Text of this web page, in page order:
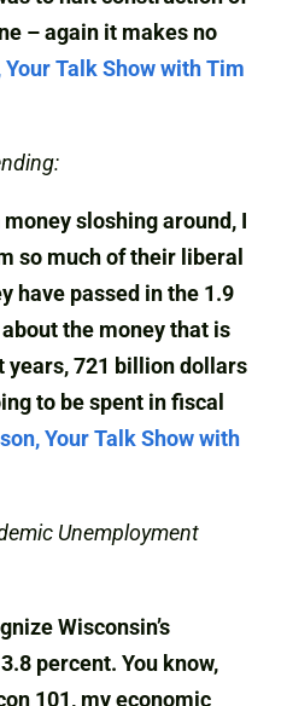
– again it makes no
Your Talk Show with Tim
sloshing around, I
so much of their liberal
have passed in the 1.9
the money that is
years, 721 billion dollars
to be spent in fiscal
Your Talk Show with
Unemployment
Wisconsin’s
percent. You know,
101, my economic